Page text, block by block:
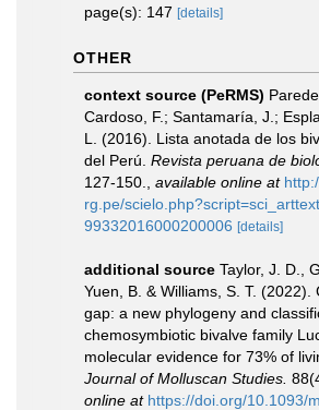
page(s): 147 [details]
OTHER
context source (PeRMS)
Cardoso, F.; Santamaría, J.;
L. (2016). Lista anotada de los
del Perú. Revista peruana de
127-150.
available online at
rg.pe/
99332016000200006 [details]
additional source Taylor, J. D.,
Yuen, B. & Williams, S. T. (2022).
gap: a new phylogeny and
chemosymbiotic bivalve family
molecular evidence for 73% of
Journal of Molluscan Studies.
online at https://doi.org/10.1093/